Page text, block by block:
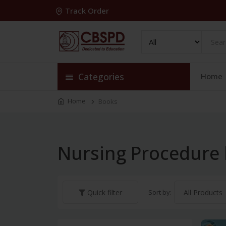
Track Order
Categories Home
Home Books
Nursing Procedure
Quick filter Sort by: